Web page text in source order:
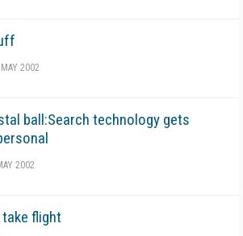
2002
ball:Search technology gets
2002
flight